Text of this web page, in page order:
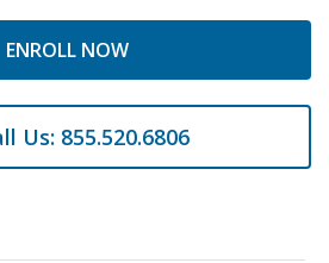
ENROLL NOW
Us: 855.520.6806